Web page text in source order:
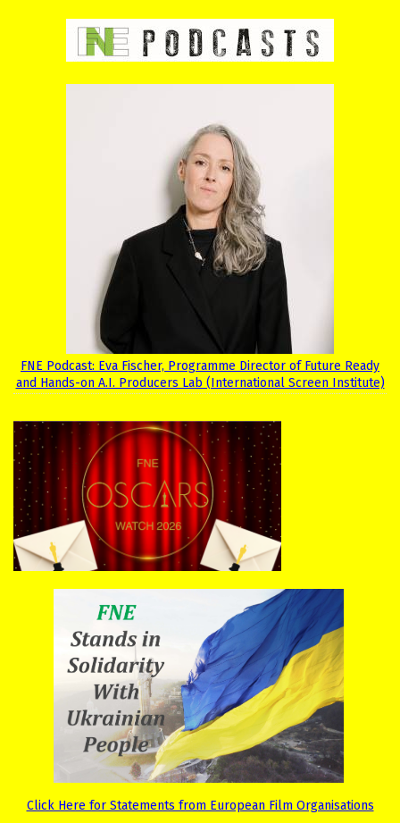
FNE Podcast: Eva Fischer, Programme Director of Future Ready
and Hands-on A.I. Producers Lab (International Screen Institute)
Click Here for Statements from European Film Organisations